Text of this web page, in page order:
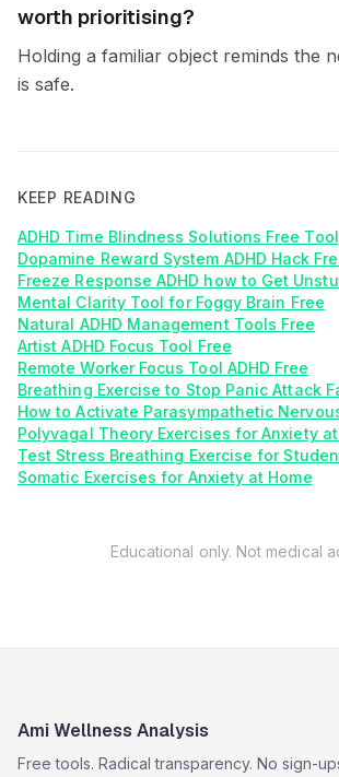
worth prioritising?
Holding a familiar object reminds the
is safe.
KEEP READING
ADHD Time Blindness Solutions Free Tool
Dopamine Reward System ADHD Hack
Freeze Response ADHD how to Get
Mental Clarity Tool for Foggy Brain Free
Natural ADHD Management Tools Free
Artist ADHD Focus Tool Free
Remote Worker Focus Tool ADHD Free
Breathing Exercise to Stop Panic Attack
How to Activate Parasympathetic
Polyvagal Theory Exercises for Anxiety at
Test Stress Breathing Exercise for
Somatic Exercises for Anxiety at Home
Educational only. Not medical
Ami Wellness Analysis
Free tools. Radical transparency. No sign-